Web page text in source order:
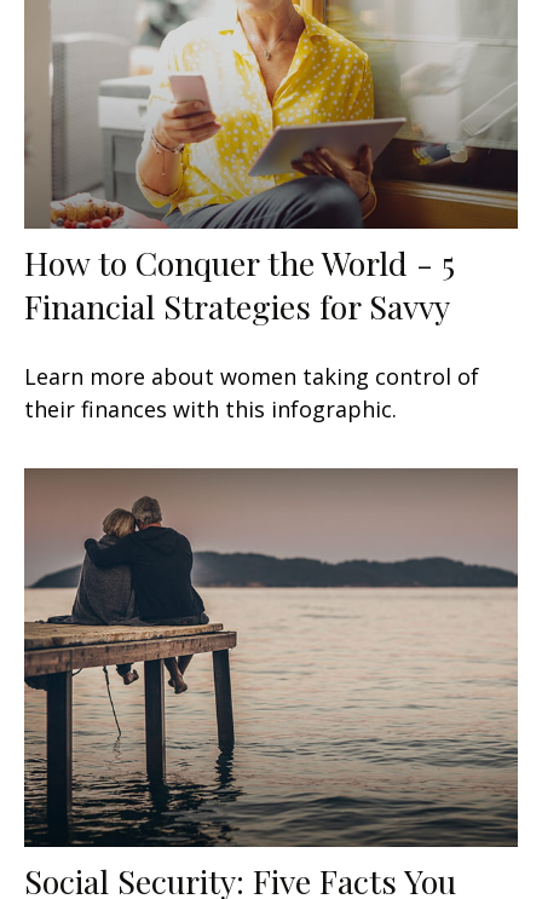
How to Conquer the World - 5
Financial Strategies for Savvy
Learn more about women taking control of
their finances with this infographic.
Social Security: Five Facts You